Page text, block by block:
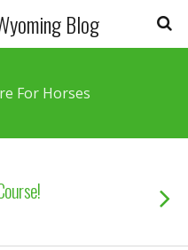
Blog
For Horses